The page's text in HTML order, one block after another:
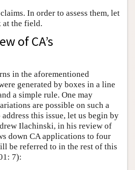
In order to assess them, let
at the field.
of CA’s
in the aforementioned
generated by boxes in a line
a simple rule. One may
are possible on such a
this issue, let us begin by
Ilachinski, in his review of
down CA applications to four
be referred to in the rest of this
7):